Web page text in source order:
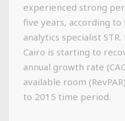
experienced strong
five years, according
analytics specialist
Cairo is starting to
annual growth rate
available room
to 2015 time period.